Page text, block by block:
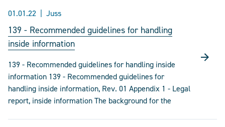
01.01.22 Juss
139 - Recommended guidelines for handling
inside information
139 - Recommended guidelines for handling inside
information 139 - Recommended guidelines for
handling inside information, Rev. 01 Appendix 1 - Legal
report, inside information The background for the